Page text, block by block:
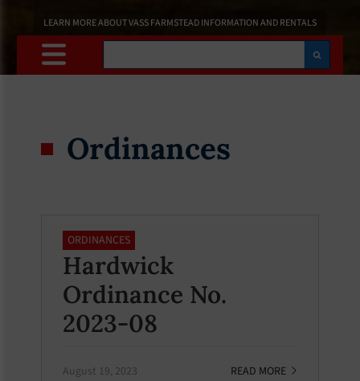
LEARN MORE ABOUT VASS FARMSTEAD INFORMATION AND RENTALS
Search
Ordinances
ORDINANCES
Hardwick
Ordinance No.
2023-08
August 19, 2023 READ MORE